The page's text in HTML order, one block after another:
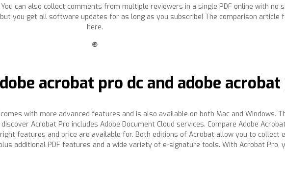
can also collect comments from multiple reviewers in a single PDF online with no
you get all software updates for as long as you subscribe! The comparison
here.
❿
acrobat pro dc and adobe
with more advanced features and is also available on both Mac and Windows.
Acrobat Pro includes Adobe Document Cloud services. Compare Adobe
features and price are available for. Both editions of Acrobat allow you to collect
additional PDF features and a wide variety of e-signature tools. With Acrobat Pro,